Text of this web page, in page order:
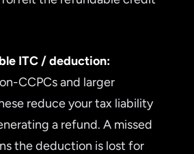
ITC / deduction:
CCPCs and larger
reduce your tax liability
a refund. A missed
the deduction is lost for